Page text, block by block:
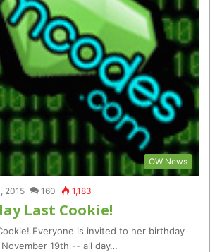
OW News
2015 160 1,183
Last Cookie!
Everyone is invited to her birthday
19th -- all day…